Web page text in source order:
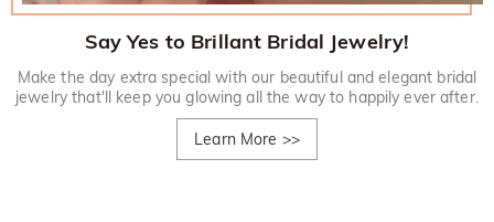
Say Yes to Brillant Bridal Jewelry!
Make the day extra special with our beautiful and elegant bridal
jewelry that'll keep you glowing all the way to happily ever after.
Learn More >>